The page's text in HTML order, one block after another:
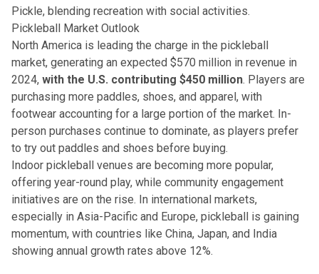
Pickle, blending recreation with social activities.
Pickleball Market Outlook
North America is leading the charge in the pickleball
market, generating an expected $570 million in revenue in
2024, with the U.S. contributing $450 million. Players are
purchasing more paddles, shoes, and apparel, with
footwear accounting for a large portion of the market. In-
person purchases continue to dominate, as players prefer
to try out paddles and shoes before buying.
Indoor pickleball venues are becoming more popular,
offering year-round play, while community engagement
initiatives are on the rise. In international markets,
especially in Asia-Pacific and Europe, pickleball is gaining
momentum, with countries like China, Japan, and India
showing annual growth rates above 12%.